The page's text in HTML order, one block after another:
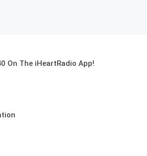
On The iHeartRadio App!